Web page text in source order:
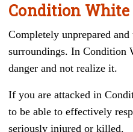
Condition White
Completely unprepared
surroundings. In Condition
danger and not realize it.
If you are attacked in
to be able to effectively
seriously injured or killed.